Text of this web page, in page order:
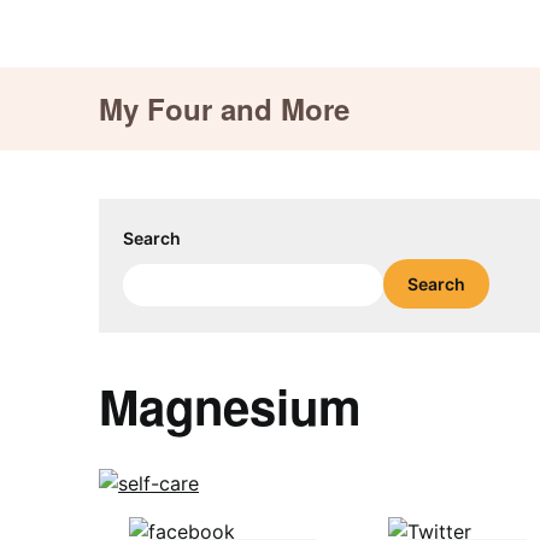
My Four and More
Search
Search
Magnesium
Share on
Tweet